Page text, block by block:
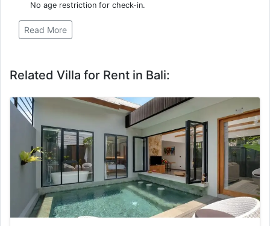
No age restriction for check-in.
Read More
Related Villa for Rent in Bali: